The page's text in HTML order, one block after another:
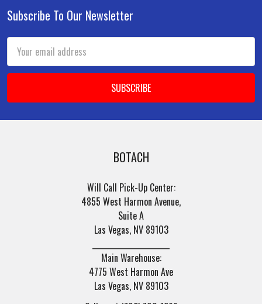
Footer
Subscribe To Our Newsletter
Email
Address
BOTACH
Will Call Pick-Up Center:
4855 West Harmon Avenue,
Suite A
Las Vegas, NV 89103
Main Warehouse:
4775 West Harmon Ave
Las Vegas, NV 89103